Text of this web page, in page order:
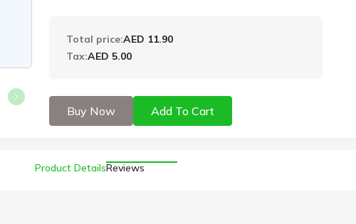
Total price:AED 11.90
Tax:AED 5.00
Buy Now Add To Cart
Product DetailsReviews